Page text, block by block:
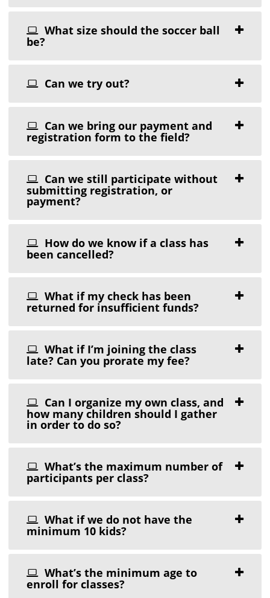
What size should the soccer ball
be?
Can we try out?
Can we bring our payment and
registration form to the field?
Can we still participate without
submitting registration, or
payment?
How do we know if a class has
been cancelled?
What if my check has been
returned for insufficient funds?
What if I’m joining the class
late? Can you prorate my fee?
Can I organize my own class, and
how many children should I gather
in order to do so?
What’s the maximum number of
participants per class?
What if we do not have the
minimum 10 kids?
What’s the minimum age to
enroll for classes?